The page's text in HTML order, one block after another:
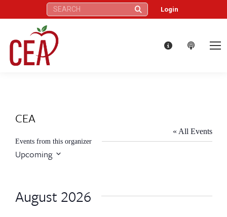
Search: Login
CEA
« All Events
Events from this organizer
Upcoming
August 2026